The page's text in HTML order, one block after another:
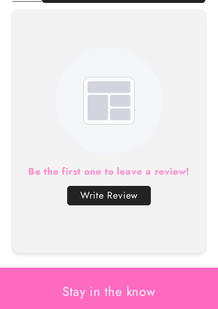
Be the first one to leave a review!
Write Review
Stay in the know